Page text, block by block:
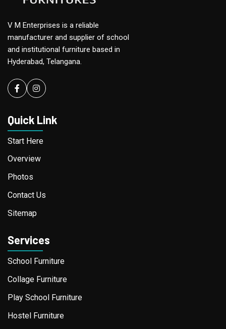
V M Enterprises is a reliable
manufacturer and supplier of school
and institutional furniture based in
Hyderabad, Telangana.
Facebookinstagram
Quick Link
Start Here
Overview
Photos
Contact Us
Sitemap
Services
School Furniture
Collage Furniture
Play School Furniture
Hostel Furniture